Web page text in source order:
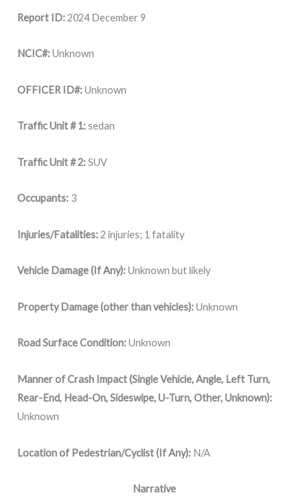
Report ID:2024 December 9
NCIC#:Unknown
OFFICER ID#:Unknown
Traffic Unit # 1:sedan
Traffic Unit # 2:SUV
Occupants: 3
Injuries/Fatalities:2 injuries; 1 fatality
Vehicle Damage (If Any):Unknown but likely
Property Damage (other than vehicles):Unknown
Road Surface Condition:Unknown
Manner of Crash Impact (Single Vehicle, Angle, Left Turn,
Rear-End, Head-On, Sideswipe, U-Turn, Other, Unknown):
Unknown
Location of Pedestrian/Cyclist (If Any): N/A
Narrative